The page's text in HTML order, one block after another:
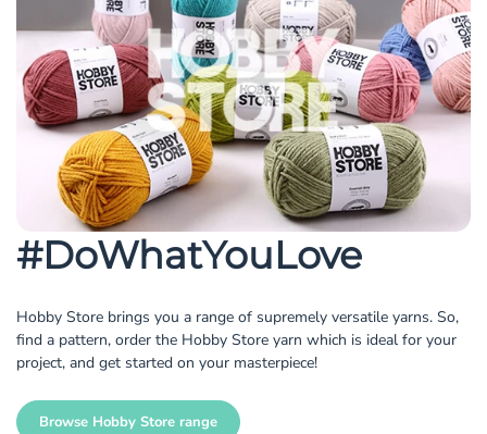
#DoWhatYouLove
Hobby Store brings you a range of supremely versatile yarns. So,
find a pattern, order the Hobby Store yarn which is ideal for your
project, and get started on your masterpiece!
Browse Hobby Store range